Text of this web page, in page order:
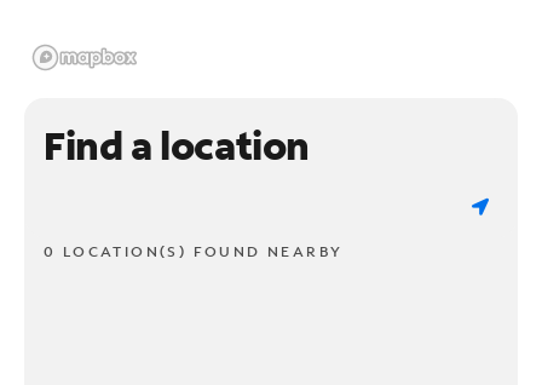
Find a location
0 LOCATION(S) FOUND NEARBY